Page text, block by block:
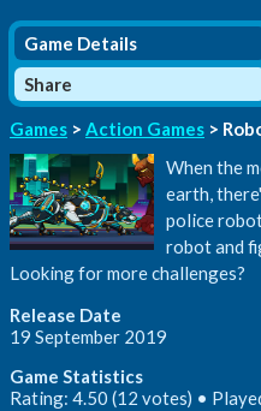
Game Details
Share
Games > Action Games >
When the
earth,
police
robot and
Looking for more challenges?
Release Date
19 September 2019
Game Statistics
Rating: 4.50 (12 votes) •